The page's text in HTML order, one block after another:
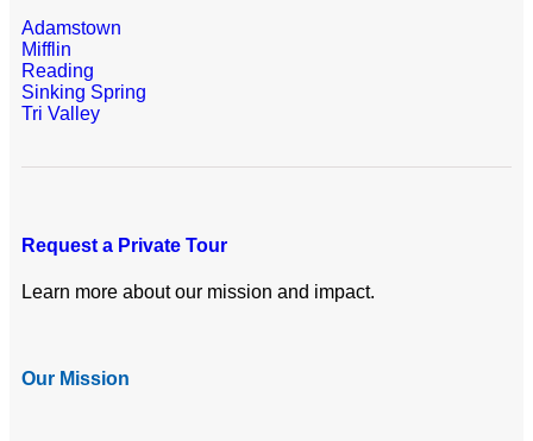
Adamstown
Mifflin
Reading
Sinking Spring
Tri Valley
Request a Private Tour
Learn more about our mission and impact.
Our Mission